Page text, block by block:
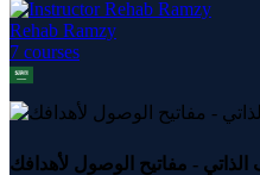
Rehab Ramzy
7 courses
الذاتي - مفاتيح الوصول لأهدافك